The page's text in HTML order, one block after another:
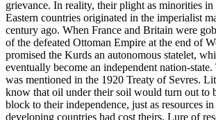
grievance. In reality, their plight as minorities
Eastern countries originated in the imperialist
century ago. When France and Britain were
of the defeated Ottoman Empire at the end of
promised the Kurds an autonomous statelet,
eventually become an independent nation-
was mentioned in the 1920 Treaty of Sevres.
know that oil under their soil would turn out to
block to their independence, just as resources
developing countries had cost theirs. Lure of